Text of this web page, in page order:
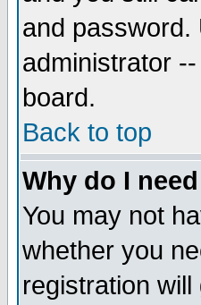
and password.
administrator
board.
Back to top
Why do I
You may not
whether you
registration